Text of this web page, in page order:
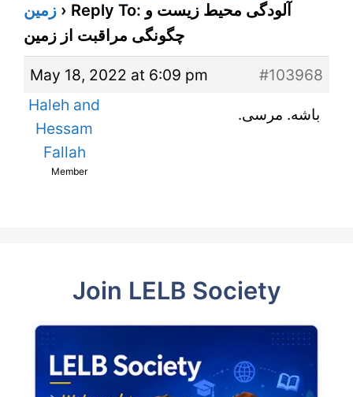
زمین › Reply To: آلودگی محیط زیست و
چگونگی مراقبت از زمین
May 18, 2022 at 6:09 pm
#103968
Haleh and
Hessam
Fallah
Member
باشه. مرسی.
Join LELB Society